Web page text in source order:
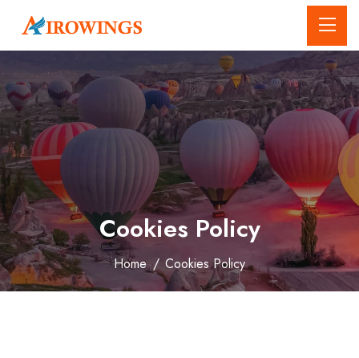
Cookies Policy
Home / Cookies Policy